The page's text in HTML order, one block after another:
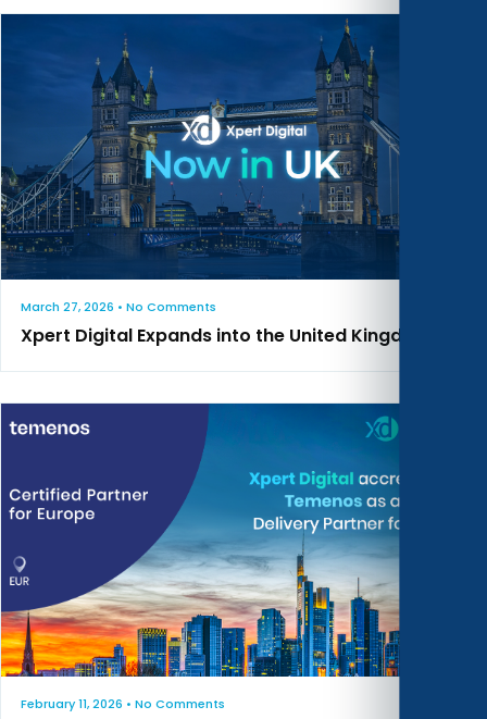
March 27, 2026 • No Comments
Xpert Digital Expands into the United Kingdom
February 11, 2026 • No Comments